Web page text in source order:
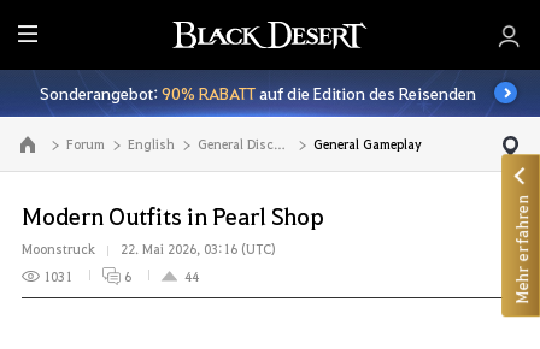
A
l
l
e
Sonderangebot:90% RABATTauf die Edition des Reisenden
Zur Hauptseite Forum English General Discussion General Gameplay
Modern Outfits in Pearl Shop
Moonstruck
22. Mai 2026, 03:16 (UTC)
1031
6 44 Mehr erfahren